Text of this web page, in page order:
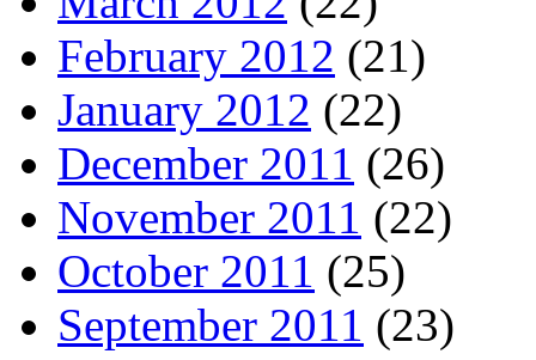
February 2012 (21)
January 2012 (22)
December 2011 (26)
November 2011 (22)
October 2011 (25)
September 2011 (23)